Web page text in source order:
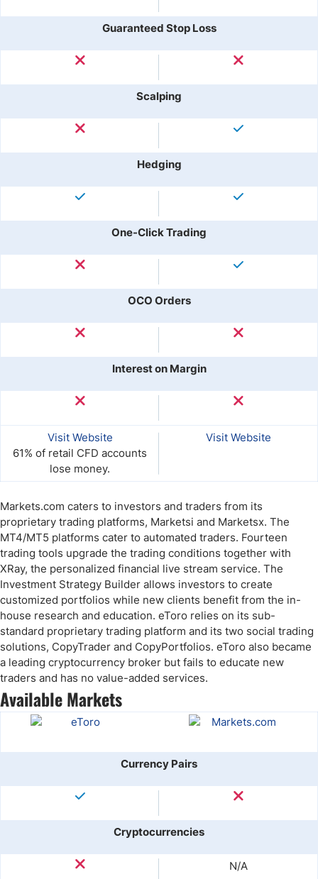
Guaranteed Stop Loss
Scalping
Hedging
One-Click Trading
OCO Orders
Interest on Margin
Visit Website
61% of retail CFD accounts
lose money.
Visit Website
Markets.com caters to investors and traders from its
proprietary trading platforms, Marketsi and Marketsx. The
MT4/MT5 platforms cater to automated traders. Fourteen
trading tools upgrade the trading conditions together with
XRay, the personalized financial live stream service. The
Investment Strategy Builder allows investors to create
customized portfolios while new clients benefit from the in-
house research and education. eToro relies on its sub-
standard proprietary trading platform and its two social trading
solutions, CopyTrader and CopyPortfolios. eToro also became
a leading cryptocurrency broker but fails to educate new
traders and has no value-added services.
Available Markets
Currency Pairs
Cryptocurrencies
N/A